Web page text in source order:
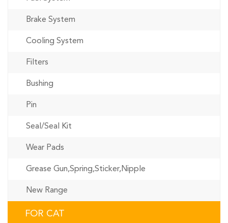
Brake System
Cooling System
Filters
Bushing
Pin
Seal/Seal Kit
Wear Pads
Grease Gun,Spring,Sticker,Nipple
New Range
FOR CAT